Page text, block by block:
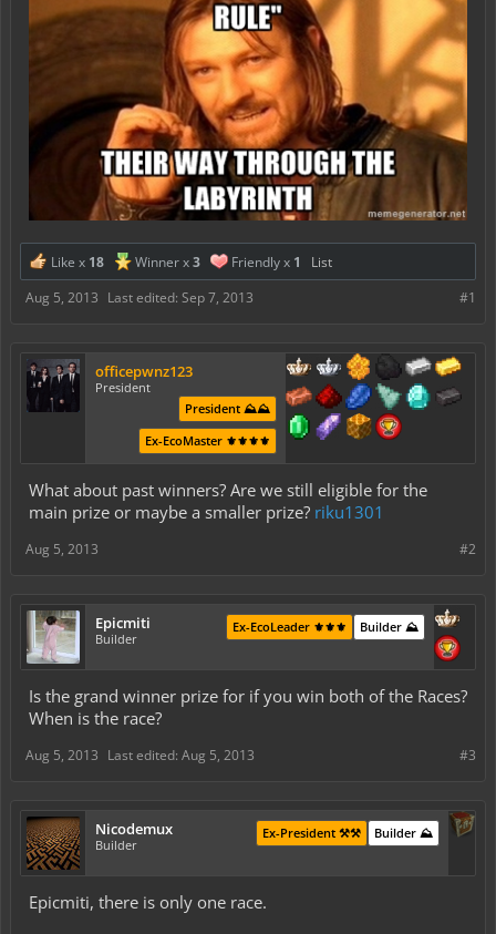
Like x 18 Winner x3 Friendly x 1
List
#1
Aug 5, 2013 Last edited: Sep 7, 2013
officepwnz123
President
President ⛰️⛰️
Ex-EcoMaster ⚜️⚜️⚜️⚜️
What about past winners? Are we still eligible for the
main prize or maybe a smaller prize? riku1301
#2
Aug 5, 2013
Epicmiti
Builder
Builder ⛰️
Ex-EcoLeader ⚜️⚜️⚜️
Is the grand winner prize for if you win both of the Races?
When is the race?
#3
Aug 5, 2013 Last edited: Aug 5, 2013
Nicodemux
Builder
Builder ⛰️
Ex-President ⚒️⚒️
Epicmiti, there is only one race.